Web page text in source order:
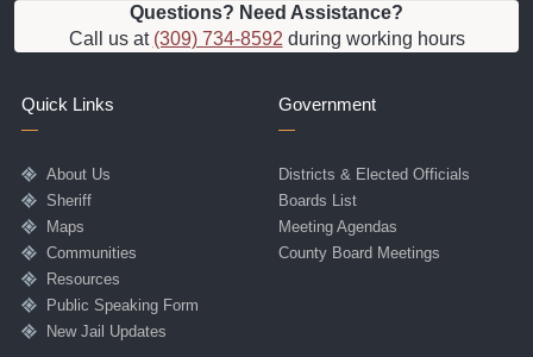
Questions? Need Assistance?
Call us at (309) 734-8592 during working hours
Quick Links
About Us
Sheriff
Maps
Communities
Resources
Public Speaking Form
New Jail Updates
Government
Districts & Elected Officials
Boards List
Meeting Agendas
County Board Meetings